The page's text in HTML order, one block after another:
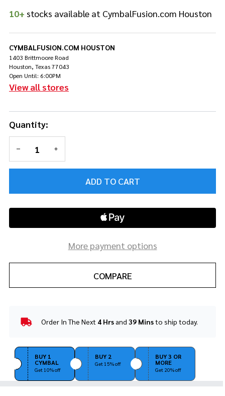
10+ stocks available at CymbalFusion.com Houston
CYMBALFUSION.COM HOUSTON
1403 Brittmoore Road
Houston, Texas 77043
Open Until: 6:00PM
View all stores
Quantity:
DECREASE QUANTITY OF UNDEFINED
INCREASE QUANTITY OF UNDEFINED
ADD TO CART
More payment options
COMPARE
In
Ready
To
Order In The Next 4 Hrsand39 Minsto ship today.
BUY 1
CYMBAL
Get 10% off
BUY 2
Get 15% off
BUY 3 OR
MORE
Get 20% off